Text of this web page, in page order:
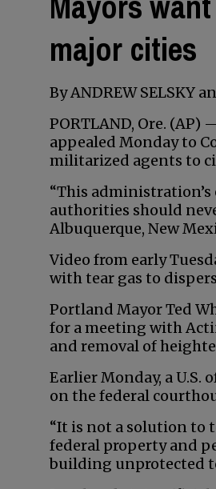
major cities
By ANDREW SELSKY
PORTLAND, Ore.
appealed Monday to
militarized agents to
“This
authorities should
Albuquerque, New
Video from early
with tear gas to
Portland Mayor Ted
for a meeting with
and removal of
Earlier Monday, a
on the federal
“It is not a solution to
federal property and
building unprotected